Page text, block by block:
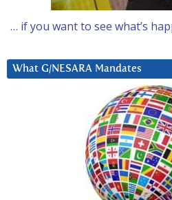
… if you want to see what’s
What G/NESARA Mandates